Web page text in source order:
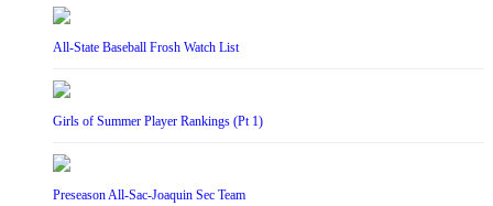
All-State Baseball Frosh Watch List
Girls of Summer Player Rankings (Pt 1)
Preseason All-Sac-Joaquin Sec Team